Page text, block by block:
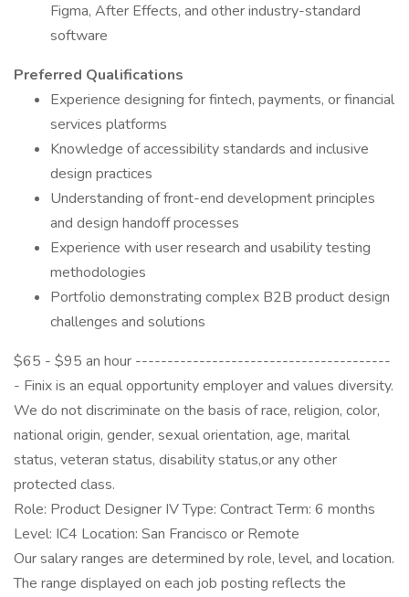
Figma, After Effects, and other industry-standard
software
Preferred Qualifications
Experience designing for fintech, payments, or financial
services platforms
Knowledge of accessibility standards and inclusive
design practices
Understanding of front-end development principles
and design handoff processes
Experience with user research and usability testing
methodologies
Portfolio demonstrating complex B2B product design
challenges and solutions
$65 - $95 an hour ----------------------------------------
- Finix is an equal opportunity employer and values diversity.
We do not discriminate on the basis of race, religion, color,
national origin, gender, sexual orientation, age, marital
status, veteran status, disability status,or any other
protected class.
Role: Product Designer IV Type: Contract Term: 6 months
Level: IC4 Location: San Francisco or Remote
Our salary ranges are determined by role, level, and location.
The range displayed on each job posting reflects the